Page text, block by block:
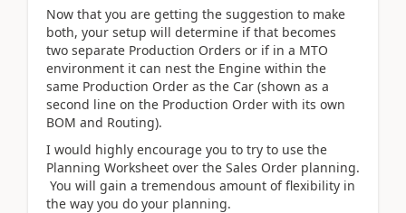
Now that you are getting the suggestion to make
both, your setup will determine if that becomes
two separate Production Orders or if in a MTO
environment it can nest the Engine within the
same Production Order as the Car (shown as a
second line on the Production Order with its own
BOM and Routing).
I would highly encourage you to try to use the
Planning Worksheet over the Sales Order planning.
You will gain a tremendous amount of flexibility in
the way you do your planning.